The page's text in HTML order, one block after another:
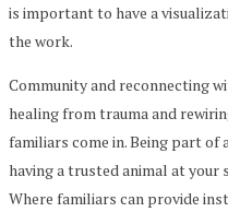
is important to have a
the work.
Community and reconnecting
healing from trauma and
familiars come in. Being part of
having a trusted animal at your
Where familiars can provide